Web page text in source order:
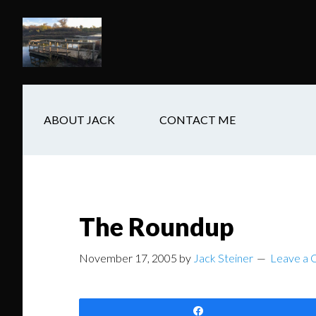
main
content
secondary
navigation
footer
ABOUT JACK CONTACT ME
The Roundup
November 17, 2005 by Jack Steiner Leave a